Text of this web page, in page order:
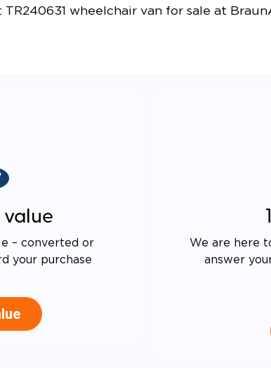
wheelchair van for sale at
value
– converted or
your purchase
We are here
answer